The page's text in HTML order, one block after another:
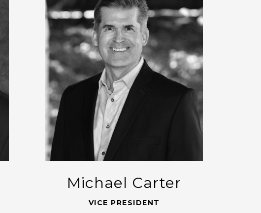
Michael Carter
VICE PRESIDENT